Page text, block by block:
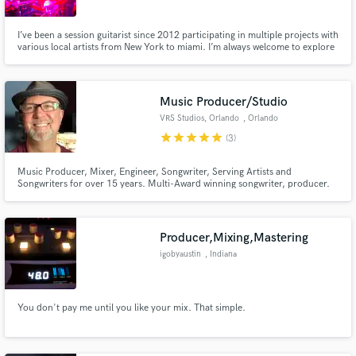
I’ve been a session guitarist since 2012 participating in multiple projects with
various local artists from New York to miami. I’m always welcome to explore
Music Producer/Studio
VRS Studios, Orlando , Orlando
starstarstarstarstar (3)
Music Producer, Mixer, Engineer, Songwriter, Serving Artists and
Songwriters for over 15 years. Multi-Award winning songwriter, producer.
Producer,Mixing,Mastering
igobyaustin , Indiana
You don't pay me until you like your mix. That simple.
Make Amazing Music
secure platform. Payment is only released when
work is complete.